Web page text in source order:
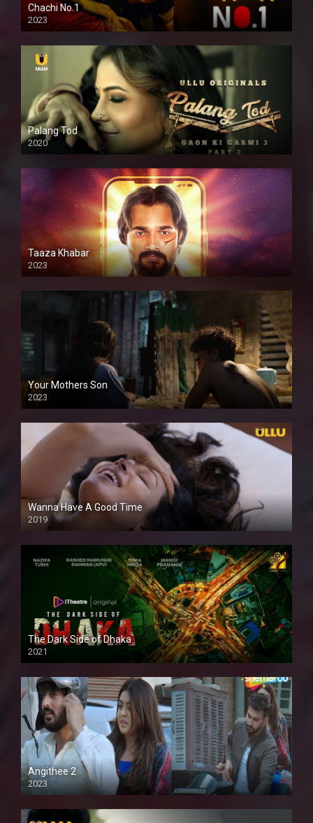
Chachi No.1
2023
Palang Tod
2020
Taaza Khabar
2023
Your Mothers Son
2023
Full HDSD
Wanna Have A Good Time
2019
The Dark Side of Dhaka
2021
Full HD
Angithee 2
2023
SD